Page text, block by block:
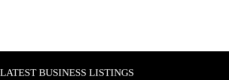
LATEST BUSINESS LISTINGS